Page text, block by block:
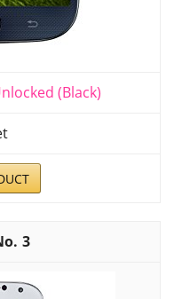
(Black)
3